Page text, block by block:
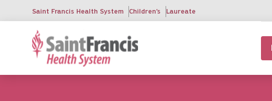
main
Saint Francis Health System Children's Laureate